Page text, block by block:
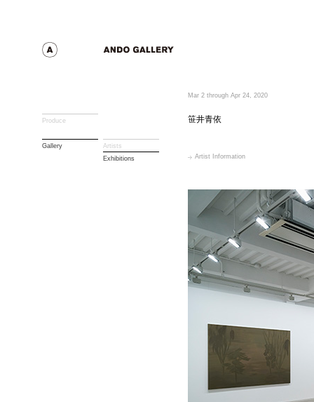
Produce
Gallery
Artists
Exhibitions
Mar 2 through Apr 24, 2020
笹井青依
Artist Information